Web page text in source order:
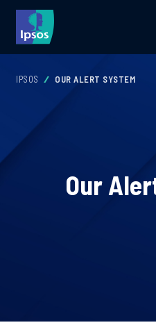
IPSOS OUR ALERT SYSTEM
Our